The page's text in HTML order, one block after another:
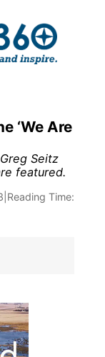
‘We Are
Seitz
featured.
Reading Time:
to